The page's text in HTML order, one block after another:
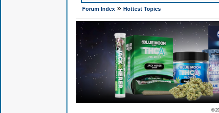
Forum Index» Hottest Topics
©